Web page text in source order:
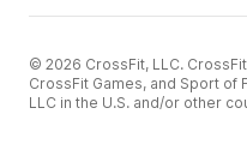
© 2026 CrossFit, LLC.
CrossFit Games, and Sport
LLC in the U.S. and/or other